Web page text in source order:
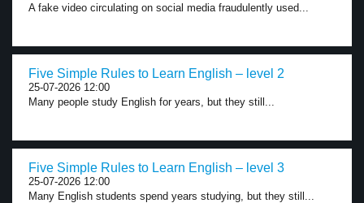
A fake video circulating on social media fraudulently used...
Five Simple Rules to Learn English – level 2
25-07-2026 12:00
Many people study English for years, but they still...
Five Simple Rules to Learn English – level 3
25-07-2026 12:00
Many English students spend years studying, but they still...